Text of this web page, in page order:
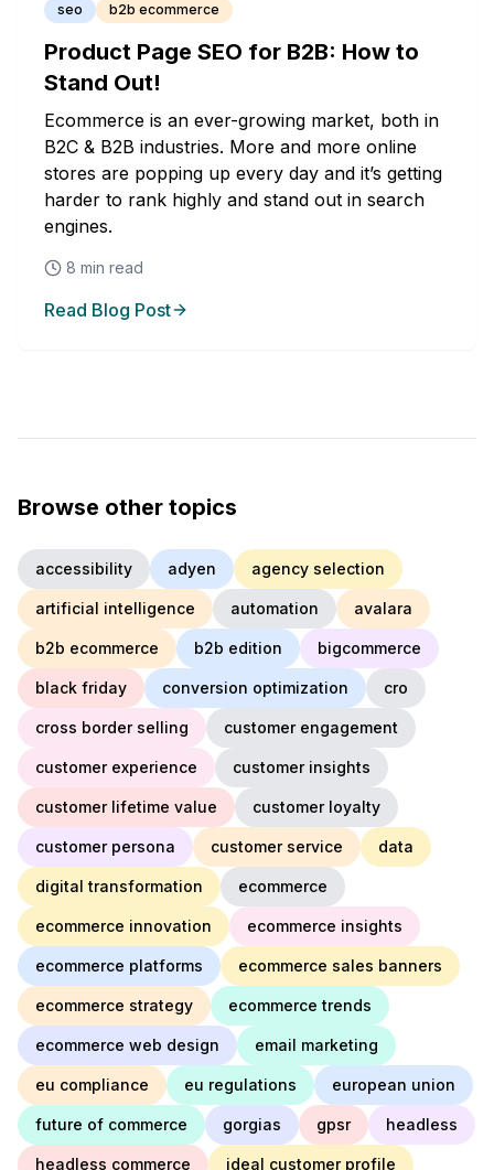
seo b2b ecommerce
Product Page SEO for B2B: How to
Stand Out!
Ecommerce is an ever-growing market, both in
B2C & B2B industries. More and more online
stores are popping up every day and it’s getting
harder to rank highly and stand out in search
engines.
8 min read
Read Blog Post
Browse other topics
accessibility adyen agency selection
artificial intelligence automation avalara
b2b ecommerce b2b edition bigcommerce
black friday conversion optimization cro
cross border selling customer engagement
customer experience customer insights
customer lifetime value customer loyalty
customer persona customer service data
digital transformation ecommerce
ecommerce innovation ecommerce insights
ecommerce platforms ecommerce sales banners
ecommerce strategy ecommerce trends
ecommerce web design email marketing
eu compliance eu regulations european union
future of commerce gorgias gpsr headless
headless commerce ideal customer profile